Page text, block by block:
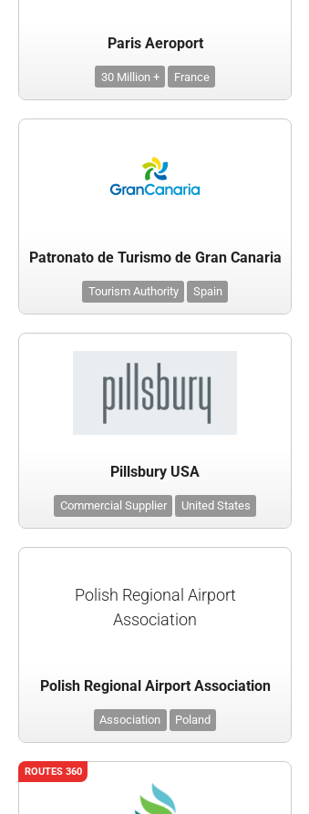
Paris Aeroport
30 Million + France
Patronato de Turismo de Gran Canaria
Tourism Authority Spain
Pillsbury USA
Commercial Supplier United States
Polish Regional Airport
Association
Polish Regional Airport Association
Association Poland
ROUTES 360